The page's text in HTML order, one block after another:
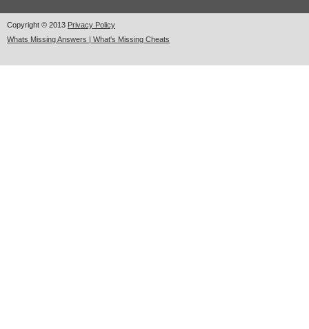
Copyright © 2013 Privacy Policy
Whats Missing Answers | What's Missing Cheats